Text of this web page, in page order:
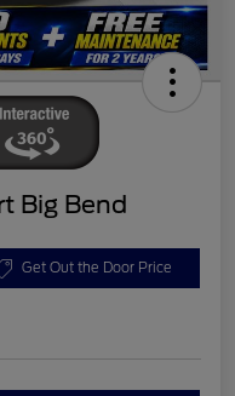
Big Bend
Get Out the Door Price